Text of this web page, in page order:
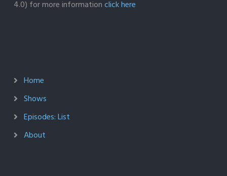
4.0) for more informationclick here
Home
Shows
Episodes: List
About